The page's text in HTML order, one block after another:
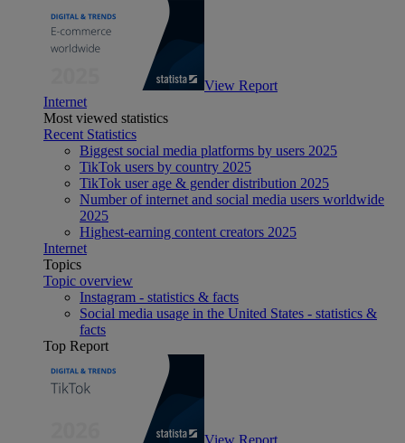
View Report
Internet
Most viewed statistics
Recent Statistics
Biggest social media platforms by users 2025
TikTok users by country 2025
TikTok user age & gender distribution 2025
Number of internet and social media users worldwide
2025
Highest-earning content creators 2025
Internet
Topics
Topic overview
Instagram - statistics & facts
Social media usage in the United States - statistics &
facts
Top Report
View Report